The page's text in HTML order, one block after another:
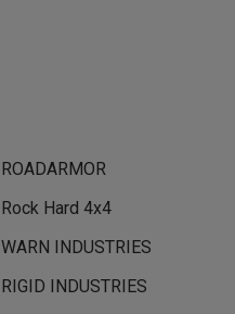
ROADARMOR
Rock Hard 4x4
WARN INDUSTRIES
RIGID INDUSTRIES